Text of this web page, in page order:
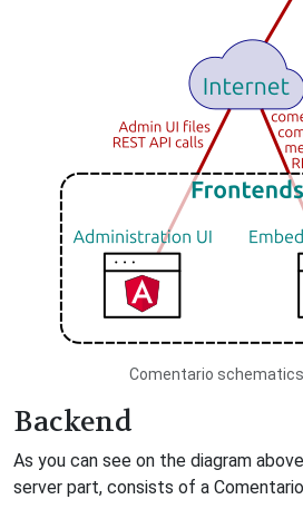
Comentario
Backend
As you can see on the diagram
server part, consists of a